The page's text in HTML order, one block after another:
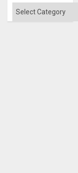
Categories